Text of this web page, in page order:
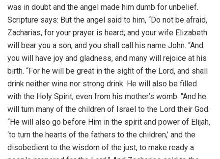
was in doubt and the angel made him dumb for unbelief.
Scripture says: But the angel said to him, “Do not be afraid,
Zacharias, for your prayer is heard; and your wife Elizabeth
will bear you a son, and you shall call his name John. “And
you will have joy and gladness, and many will rejoice at his
birth. “For he will be great in the sight of the Lord, and shall
drink neither wine nor strong drink. He will also be filled
with the Holy Spirit, even from his mother’s womb. “And he
will turn many of the children of Israel to the Lord their God.
“He will also go before Him in the spirit and power of Elijah,
‘to turn the hearts of the fathers to the children,’ and the
disobedient to the wisdom of the just, to make ready a